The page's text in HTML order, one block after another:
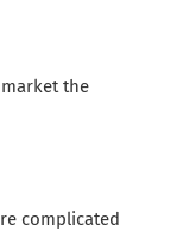
the
complicated